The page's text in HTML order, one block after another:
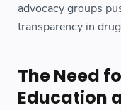
advocacy groups
transparency in
The Need
Education